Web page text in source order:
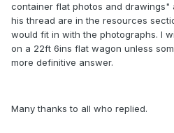
container flat photos and drawings"
his thread are in the resources
would fit in with the photographs. I
on a 22ft 6ins flat wagon unless
more definitive answer.
Many thanks to all who replied.